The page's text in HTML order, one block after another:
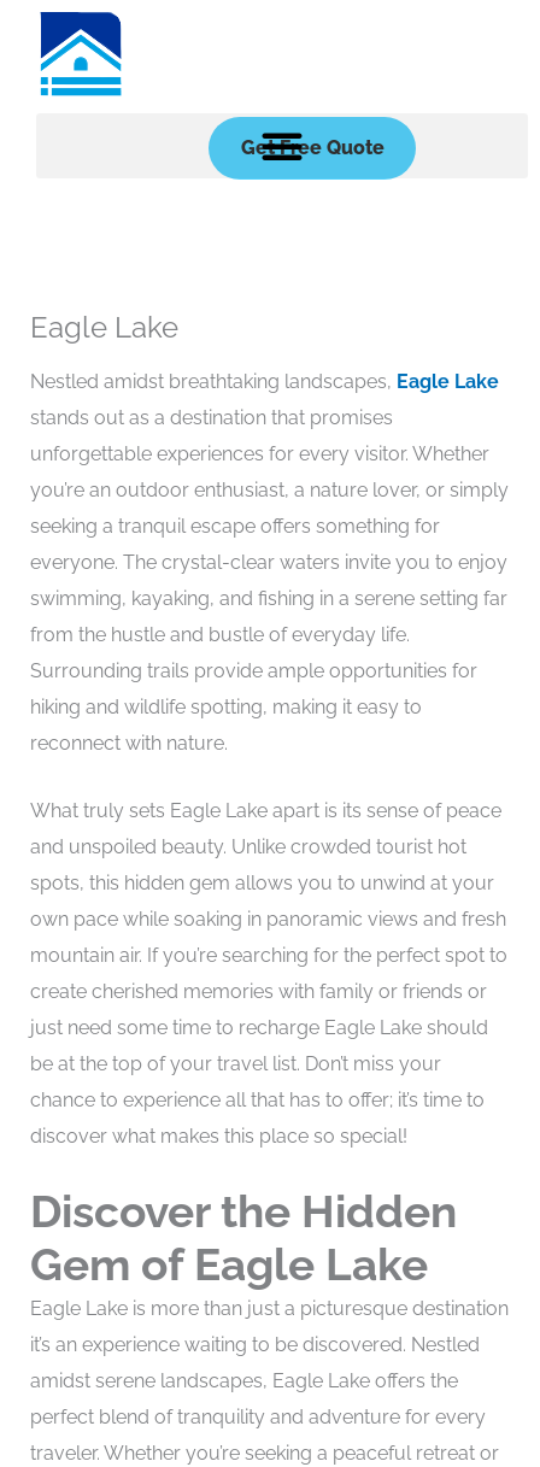
content
Get Free Quote
Eagle Lake
Nestled amidst breathtaking landscapes, Eagle Lake
stands out as a destination that promises
unforgettable experiences for every visitor. Whether
you’re an outdoor enthusiast, a nature lover, or simply
seeking a tranquil escape offers something for
everyone. The crystal-clear waters invite you to enjoy
swimming, kayaking, and fishing in a serene setting far
from the hustle and bustle of everyday life.
Surrounding trails provide ample opportunities for
hiking and wildlife spotting, making it easy to
reconnect with nature.
What truly sets Eagle Lake apart is its sense of peace
and unspoiled beauty. Unlike crowded tourist hot
spots, this hidden gem allows you to unwind at your
own pace while soaking in panoramic views and fresh
mountain air. If you’re searching for the perfect spot to
create cherished memories with family or friends or
just need some time to recharge Eagle Lake should
be at the top of your travel list. Don’t miss your
chance to experience all that has to offer; it’s time to
discover what makes this place so special!
Discover the Hidden
Gem of Eagle Lake
Eagle Lake is more than just a picturesque destination
it’s an experience waiting to be discovered. Nestled
amidst serene landscapes, Eagle Lake offers the
perfect blend of tranquility and adventure for every
traveler. Whether you’re seeking a peaceful retreat or